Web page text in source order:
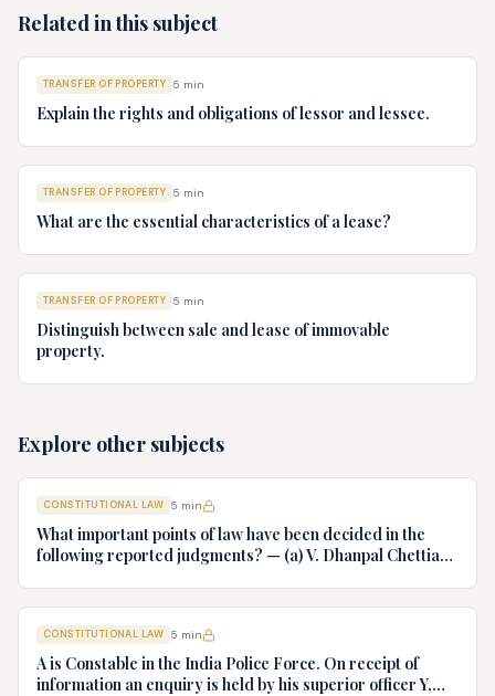
Related in this subject
TRANSFER OF PROPERTY 5 min
Explain the rights and obligations of lessor and lessee.
TRANSFER OF PROPERTY 5 min
What are the essential characteristics of a lease?
TRANSFER OF PROPERTY 5 min
Distinguish between sale and lease of immovable
property.
Explore other subjects
CONSTITUTIONAL LAW 5 min
What important points of law have been decided in the
following reported judgments? — (a) V. Dhanpal Chettiar
Ltd. v. Union of India AIR 1980 SC 1978.
CONSTITUTIONAL LAW 5 min
A is Constable in the India Police Force. On receipt of
information an enquiry is held by his superior officer Y,